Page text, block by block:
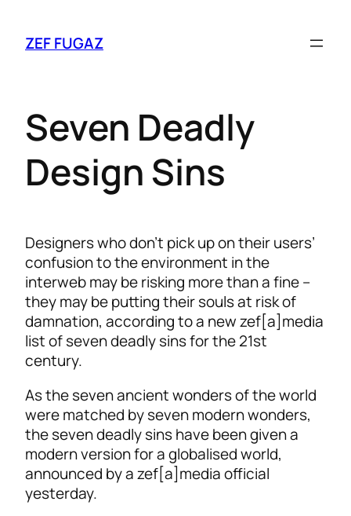
ZEF FUGAZ
Seven Deadly
Design Sins
Designers who don’t pick up on their users’
confusion to the environment in the
interweb may be risking more than a fine –
they may be putting their souls at risk of
damnation, according to a new zef[a]media
list of seven deadly sins for the 21st
century.
As the seven ancient wonders of the world
were matched by seven modern wonders,
the seven deadly sins have been given a
modern version for a globalised world,
announced by a zef[a]media official
yesterday.